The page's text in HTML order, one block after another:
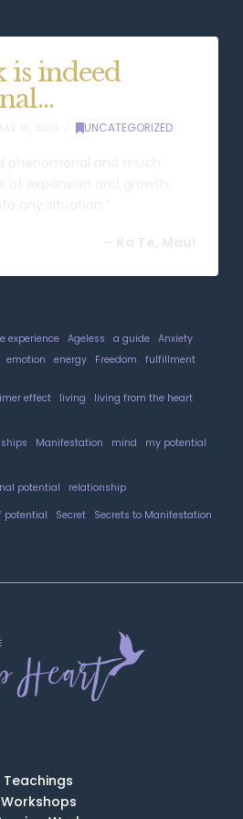
is indeed
UNCATEGORIZED
experience Ageless a guide
Anxiety
emotion energy Freedom fulfillment
effect living living from the heart
Manifestation mind my potential
potential
relationship
potential Secret
Secrets to Manifestation
Teachings
Workshops